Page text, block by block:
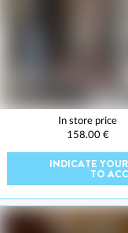
In store price
158.00 €
INDICATE
TO